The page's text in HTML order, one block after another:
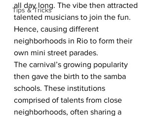
Tips & Tricks
all day long. The vibe then attracted
talented musicians to join the fun.
Hence, causing different
neighborhoods in Rio to form their
own mini street parades.
The carnival’s growing popularity
then gave the birth to the samba
schools. These institutions
comprised of talents from close
neighborhoods, often sharing a